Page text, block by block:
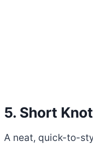
5. Short
A neat, quick-to-